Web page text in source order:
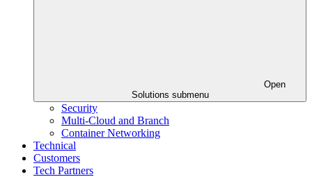
Open
Solutions submenu
Security
Multi-Cloud and Branch
Container Networking
Technical
Customers
Tech Partners